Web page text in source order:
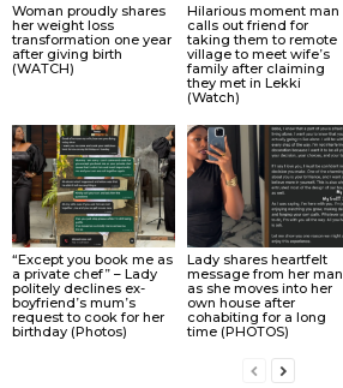
Woman proudly shares
her weight loss
transformation one year
after giving birth
(WATCH)
Hilarious moment man
calls out friend for
taking them to remote
village to meet wife’s
family after claiming
they met in Lekki
(Watch)
“Except you book me as
a private chef” – Lady
politely declines ex-
boyfriend’s mum’s
request to cook for her
birthday (Photos)
Lady shares heartfelt
message from her man
as she moves into her
own house after
cohabiting for a long
time (PHOTOS)